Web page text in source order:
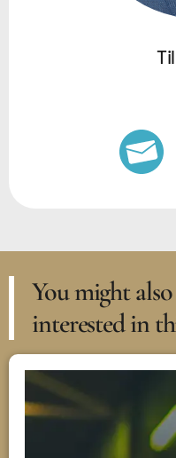
You might
interested in